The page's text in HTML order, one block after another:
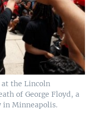
at the Lincoln
of George Floyd, a
in Minneapolis.